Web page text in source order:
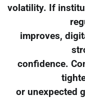
volatility. If
improves,
confidence.
or unexpected